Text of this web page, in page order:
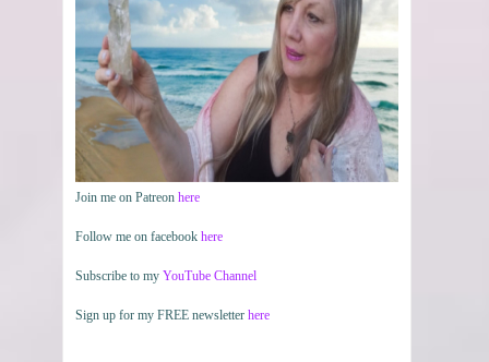
Join me on Patreon here
Follow me on facebook here
Subscribe to my YouTube Channel
Sign up for my FREE newsletter here